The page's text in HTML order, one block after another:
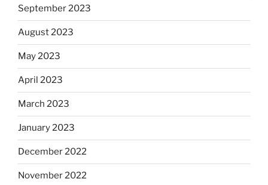
September 2023
August 2023
May 2023
April 2023
March 2023
January 2023
December 2022
November 2022